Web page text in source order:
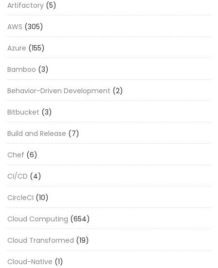
Artifactory (5)
AWS (305)
Azure (155)
Bamboo (3)
Behavior-Driven Development (2)
Bitbucket (3)
Build and Release (7)
Chef (6)
CI/CD (4)
CircleCI (10)
Cloud Computing (654)
Cloud Transformed (19)
Cloud-Native (1)